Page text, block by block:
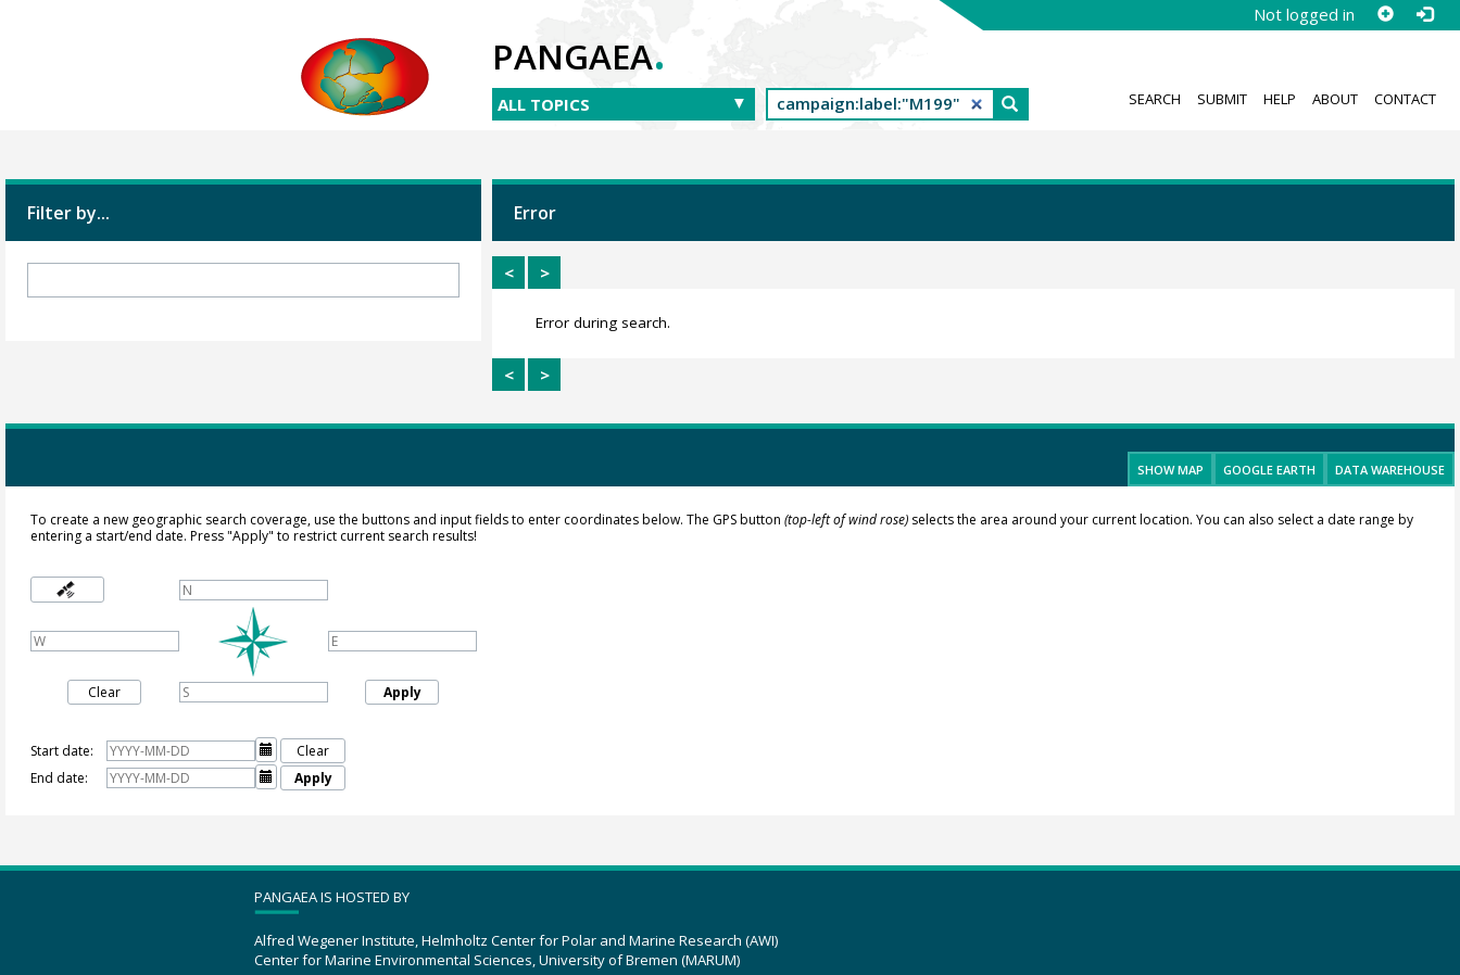
Not logged in
PANGAEA.
SEARCH SUBMIT HELP ABOUT CONTACT
Filter by... Error
< >
Error during search.
< >
SHOW MAP GOOGLE EARTH DATA WAREHOUSE
To create a new geographic search coverage, use the buttons and input fields to enter coordinates below. The GPS button (top-left of wind rose)selects the area around your current location. You can also select a date range by
entering a start/end date. Press "Apply" to restrict current search results!
Clear Apply
Start date: 
Clear
End date:
 Apply
PANGAEA IS HOSTED BY
Alfred Wegener Institute, Helmholtz Center for Polar and Marine Research (AWI)
Center for Marine Environmental Sciences, University of Bremen (MARUM)